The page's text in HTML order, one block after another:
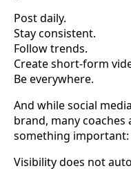
Post daily.
Stay consistent.
Follow trends.
Create short-form
Be everywhere.
And while social
brand, many
something important:
Visibility does not